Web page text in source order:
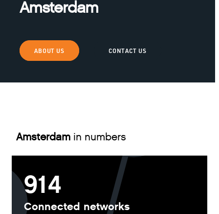
Amsterdam
ABOUT US CONTACT US
Amsterdam in numbers
914
Connected networks